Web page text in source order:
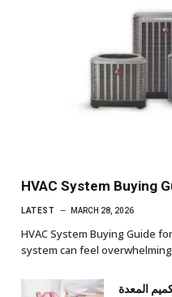
HVAC System Buying
LATEST MARCH 28, 2026
HVAC System Buying Guide
system can feel
المعدة